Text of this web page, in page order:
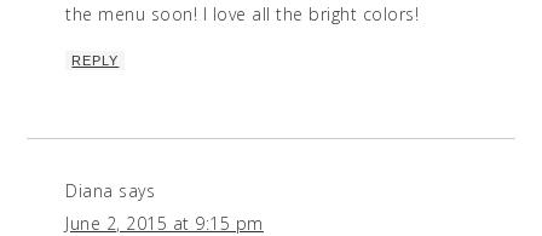
the menu soon! I love all the bright colors!
REPLY
Diana says
June 2, 2015 at 9:15 pm